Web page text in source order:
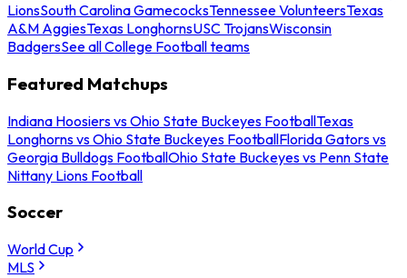
LionsSouth Carolina GamecocksTennessee VolunteersTexas
A&M AggiesTexas LonghornsUSC TrojansWisconsin
BadgersSee all College Football teams
Featured Matchups
Indiana Hoosiers vs Ohio State Buckeyes FootballTexas
Longhorns vs Ohio State Buckeyes FootballFlorida Gators vs
Georgia Bulldogs FootballOhio State Buckeyes vs Penn State
Nittany Lions Football
Soccer
World Cup
MLS